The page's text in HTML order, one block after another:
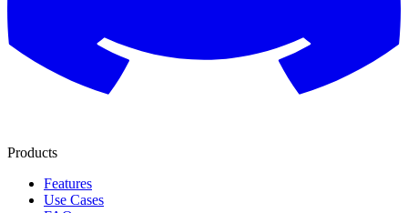
Products
Features
Use Cases